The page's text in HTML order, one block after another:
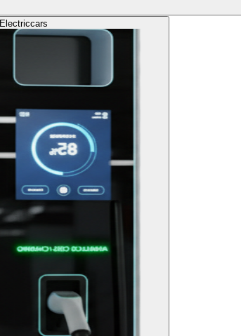
Electriccars